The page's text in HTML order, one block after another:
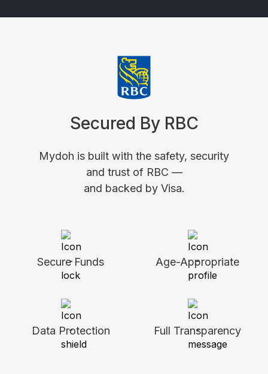
Secured By RBC
Mydoh is built with the safety, security
and trust of RBC —
and backed by Visa.
Secure Funds Age-Appropriate
Data Protection Full Transparency